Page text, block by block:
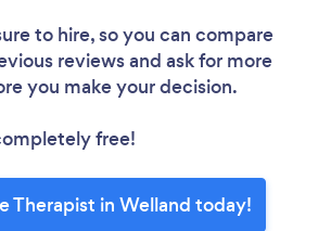
to hire, so you can compare
reviews and ask for more
you make your decision.
free!
Therapist in Welland today!